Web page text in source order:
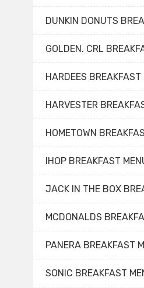
DUNKIN DONUTS
GOLDEN. CRL
HARDEES BREAKFAST
HARVESTER
HOMETOWN
IHOP BREAKFAST
JACK IN THE BOX
MCDONALDS
PANERA BREAKFAST
SONIC BREAKFAST